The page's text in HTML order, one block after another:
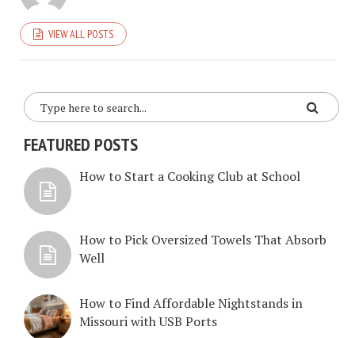
VIEW ALL POSTS
FEATURED POSTS
How to Start a Cooking Club at School
How to Pick Oversized Towels That Absorb
Well
How to Find Affordable Nightstands in
Missouri with USB Ports